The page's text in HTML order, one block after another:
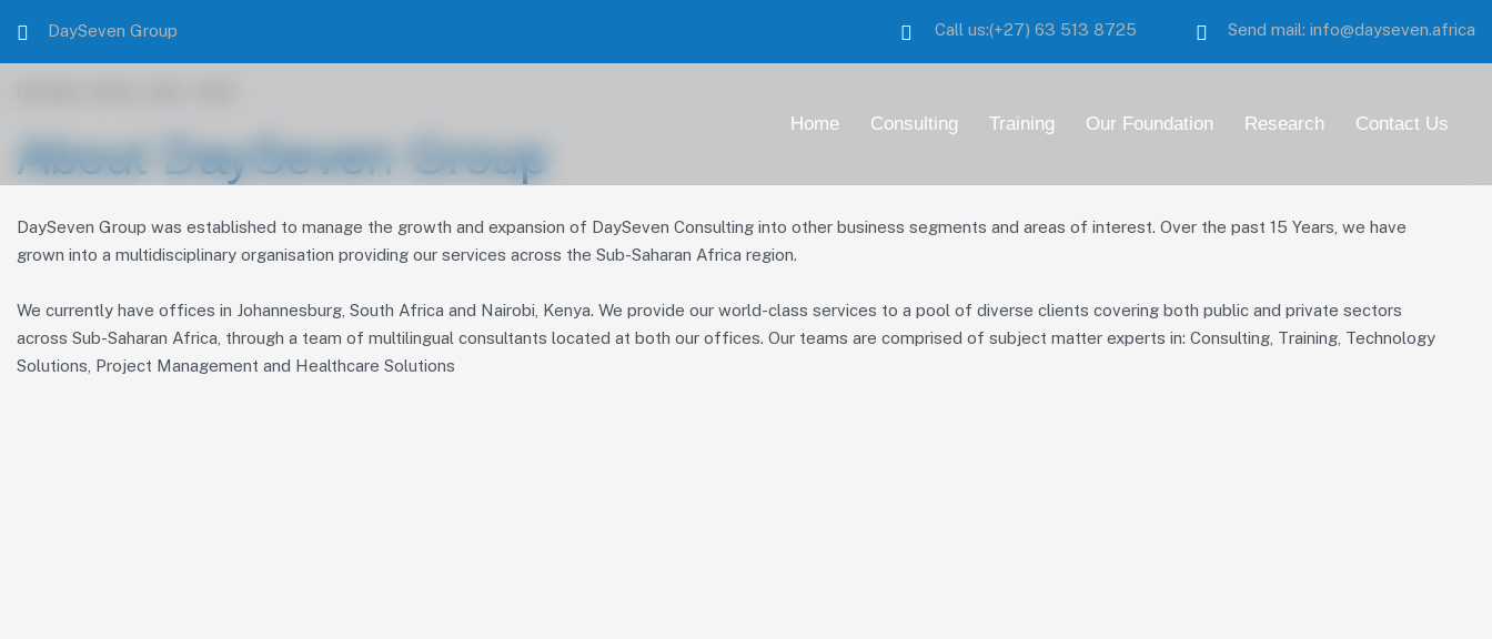
DaySeven Group Call us:(+27) 63 513 8725 Send mail: info@dayseven.africa
Home Consulting Training Our Foundation Research Contact Us
About DaySeven Group
DaySeven Group was established to manage the growth and expansion of DaySeven Consulting into other business segments and areas of interest. Over the past 15 Years, we have
grown into a multidisciplinary organisation providing our services across the Sub-Saharan Africa region.
We currently have offices in Johannesburg, South Africa and Nairobi, Kenya. We provide our world-class services to a pool of diverse clients covering both public and private sectors
across Sub-Saharan Africa, through a team of multilingual consultants located at both our offices. Our teams are comprised of subject matter experts in: Consulting, Training, Technology
Solutions, Project Management and Healthcare Solutions